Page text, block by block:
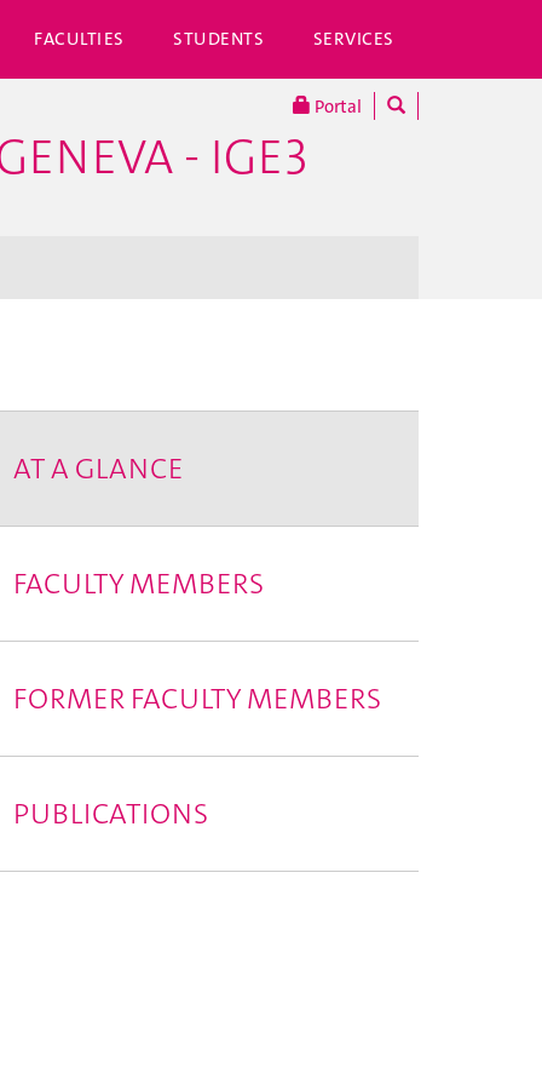
FACULTIES STUDENTS SERVICES
Portal
- IGE3
AT A GLANCE
FACULTY MEMBERS
FORMER FACULTY MEMBERS
PUBLICATIONS